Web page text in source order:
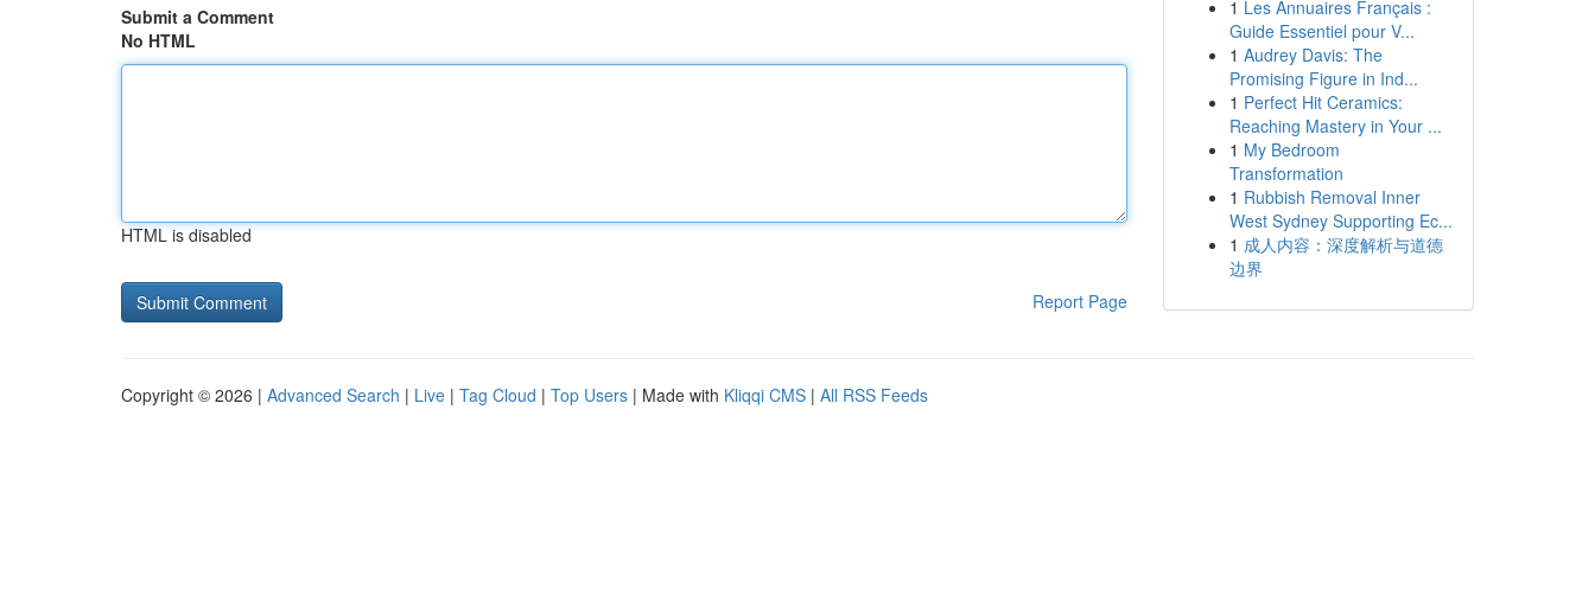
Submit a Comment
No HTML
HTML is disabled
Report Page
1 Les Annuaires Français :
Guide Essentiel pour V...
1 Audrey Davis: The
Promising Figure in Ind...
1 Perfect Hit Ceramics:
Reaching Mastery in Your ...
1 My Bedroom
Transformation
1 Rubbish Removal Inner
West Sydney Supporting Ec...
1 成人内容：深度解析与道德
边界
Copyright © 2026 | Advanced Search | Live | Tag Cloud | Top Users | Made with Kliqqi CMS | All RSS Feeds